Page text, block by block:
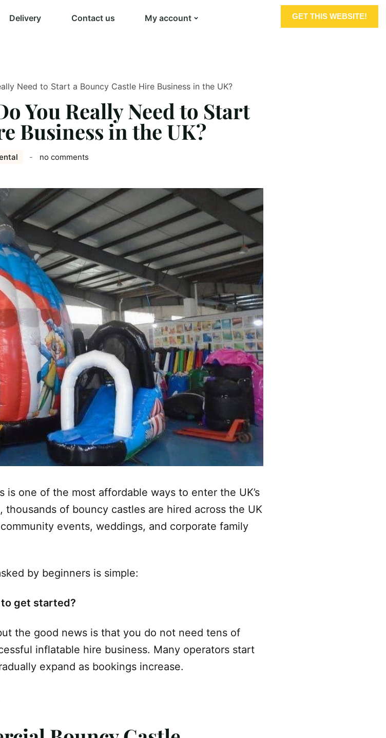
Delivery Contact us My account GET THIS WEBSITE!
Need to Start a Bouncy Castle Hire Business in the UK?
You Really Need to Start
Business in the UK?
no comments
is one of the most affordable ways to enter the UK’s
of bouncy castles are hired across the UK
events, weddings, and corporate family
by beginners is simple:
get started?
the good news is that you do not need tens of
inflatable hire business. Many operators start
expand as bookings increase.